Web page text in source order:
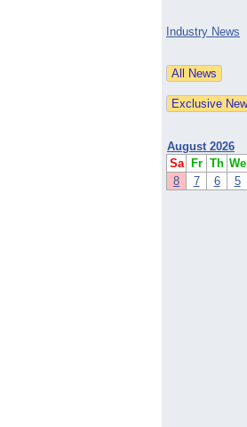
Industry News
August 2026
Sa
Fr Th We
8
7 6 5